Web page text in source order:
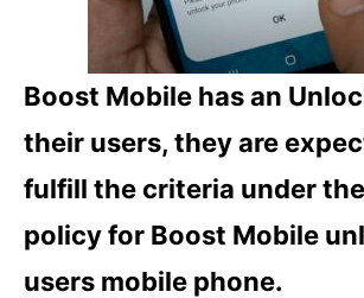
Boost Mobile has an
their users, they are
fulfill the criteria under
policy for Boost Mobile
users mobile phone.